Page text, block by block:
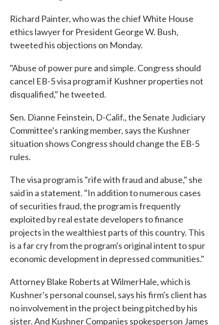
Richard Painter, who was the chief White House
ethics lawyer for President George W. Bush,
tweeted his objections on Monday.
"Abuse of power pure and simple. Congress should
cancel EB-5 visa program if Kushner properties not
disqualified," he tweeted.
Sen. Dianne Feinstein, D-Calif., the Senate Judiciary
Committee's ranking member, says the Kushner
situation shows Congress should change the EB-5
rules.
The visa program is "rife with fraud and abuse," she
said in a statement. "In addition to numerous cases
of securities fraud, the program is frequently
exploited by real estate developers to finance
projects in the wealthiest parts of this country. This
is a far cry from the program's original intent to spur
economic development in depressed communities."
Attorney Blake Roberts at WilmerHale, which is
Kushner's personal counsel, says his firm's client has
no involvement in the project being pitched by his
sister. And Kushner Companies spokesperson James